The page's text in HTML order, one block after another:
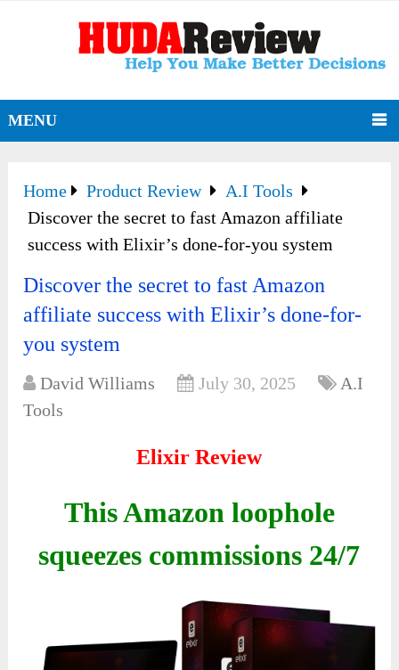
MENU
Home Product Review
A.I Tools
Discover the secret to fast Amazon affiliate
success with Elixir’s done-for-you system
Discover the secret to fast Amazon
affiliate success with Elixir’s done-for-
you system
David Williams July 30, 2025
A.I
Tools
Elixir Review
This Amazon loophole
squeezes commissions 24/7